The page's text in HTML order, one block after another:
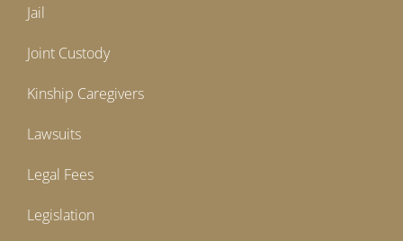
Jail
Joint Custody
Kinship Caregivers
Lawsuits
Legal Fees
Legislation